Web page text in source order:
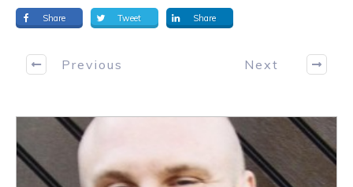
Share Tweet Share
Previous Next